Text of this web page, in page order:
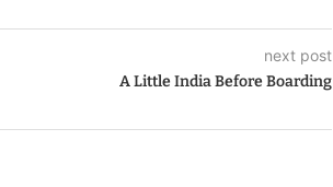
next post
A Little India Before Boarding